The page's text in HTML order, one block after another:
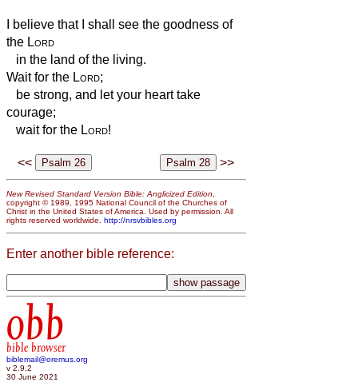
I believe that I shall see the goodness of
the Lord
in the land of the living.
Wait for the Lord;
be strong, and let your heart take
courage;
wait for the Lord!
<< >>
New Revised Standard Version Bible: Anglicized Edition
copyright © 1989, 1995 National Council of the Churches of
Christ in the United States of America. Used by permission. All
rights reserved worldwide. http://nrsvbibles.org
Enter another bible reference:
obb
bible browser
biblemail@oremus.org
v 2.9.2
30 June 2021